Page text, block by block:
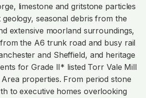
limestone and gritstone particles
seasonal debris from the
extensive moorland surroundings,
the A6 trunk road and busy rail
and Sheffield, and heritage
for Grade II* listed Torr Vale Mill
properties. From period stone
to executive homes overlooking